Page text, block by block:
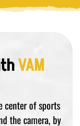
VAM
center of sports
the camera, by